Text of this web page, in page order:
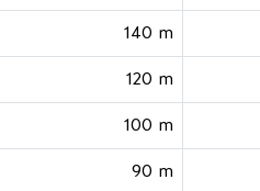
140 m
120 m
100 m
90 m